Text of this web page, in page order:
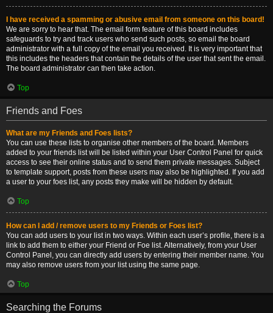
I have received a spamming or abusive email from someone on this board!
We are sorry to hear that. The email form feature of this board includes
safeguards to try and track users who send such posts, so email the board
administrator with a full copy of the email you received. It is very important that
this includes the headers that contain the details of the user that sent the email.
The board administrator can then take action.
Top
Friends and Foes
What are my Friends and Foes lists?
You can use these lists to organise other members of the board. Members
added to your friends list will be listed within your User Control Panel for quick
access to see their online status and to send them private messages. Subject
to template support, posts from these users may also be highlighted. If you add
a user to your foes list, any posts they make will be hidden by default.
Top
How can I add / remove users to my Friends or Foes list?
You can add users to your list in two ways. Within each user’s profile, there is a
link to add them to either your Friend or Foe list. Alternatively, from your User
Control Panel, you can directly add users by entering their member name. You
may also remove users from your list using the same page.
Top
Searching the Forums